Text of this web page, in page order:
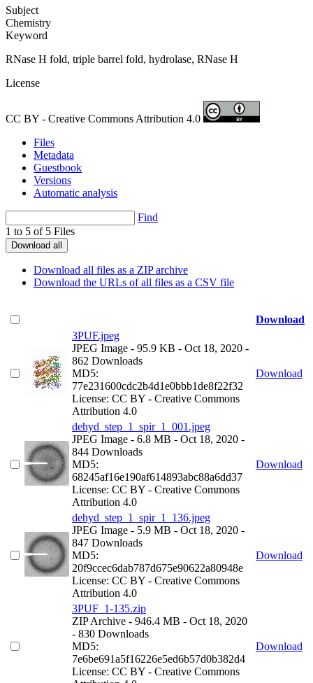
Subject
Chemistry
Keyword
RNase H fold, triple barrel fold, hydrolase, RNase H
License
CC BY - Creative Commons Attribution 4.0
Files
Metadata
Guestbook
Versions
Automatic analysis
Find
1 to 5 of 5 Files
Download all
Download all files as a ZIP archive
Download the URLs of all files as a CSV file
Download
3PUF.jpeg
JPEG Image - 95.9 KB - Oct 18, 2020 -
862 Downloads
MD5:
77e231600cdc2b4d1e0bbb1de8f22f32
License: CC BY - Creative Commons
Attribution 4.0
Download
dehyd_step_1_spir_1_001.jpeg
JPEG Image - 6.8 MB - Oct 18, 2020 -
844 Downloads
MD5:
68245af16e190af614893abc88a6dd37
License: CC BY - Creative Commons
Attribution 4.0
Download
dehyd_step_1_spir_1_136.jpeg
JPEG Image - 5.9 MB - Oct 18, 2020 -
847 Downloads
MD5:
20f9ccec6dab787d675e90622a80948e
License: CC BY - Creative Commons
Attribution 4.0
Download
3PUF_1-135.zip
ZIP Archive - 946.4 MB - Oct 18, 2020
- 830 Downloads
MD5:
7e6be691a5f16226e5ed6b57d0b382d4
License: CC BY - Creative Commons
Download